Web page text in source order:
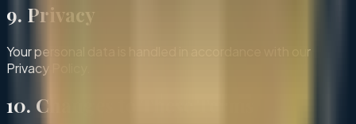
9. Privacy
Your personal data is handled in accordance with our
Privacy Policy.
10. Changes to These Terms